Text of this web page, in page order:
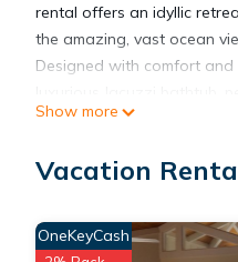
rental offers an idyllic
the amazing, vast ocean
Designed with comfort
Step into the open, airy
spot for morning coffee or
surroundings. The
those who love outdoor
Show more
Vacation
OneKeyCash